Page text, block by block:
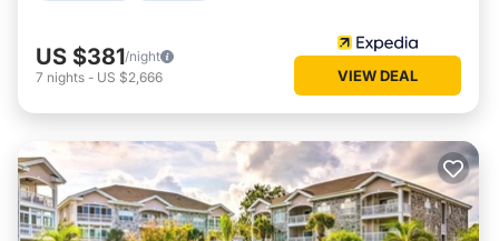
US $381/night
7 nights - US $2,666 VIEW DEAL